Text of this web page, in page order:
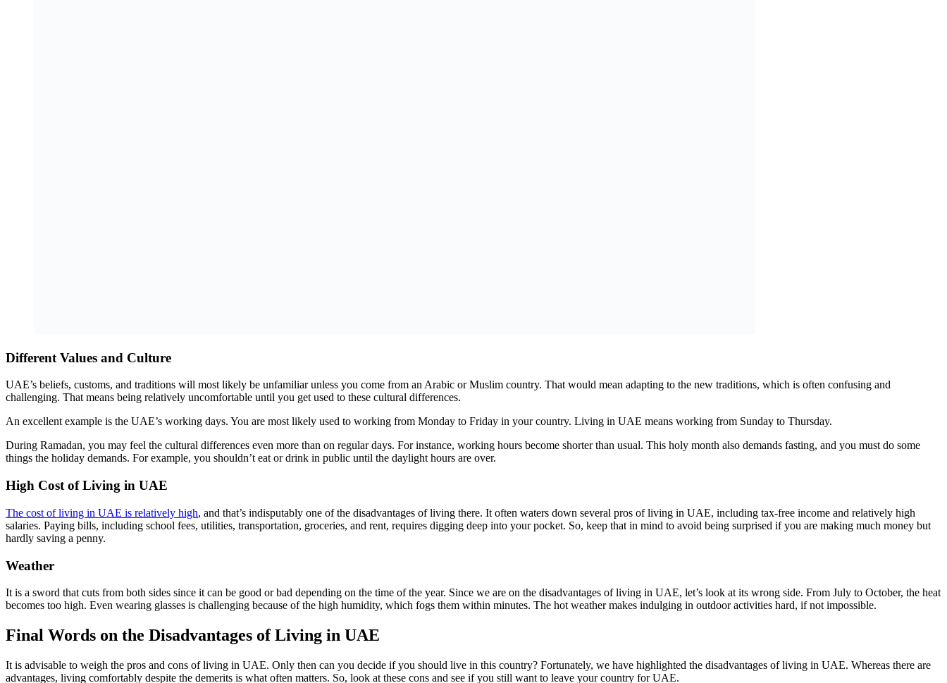
Different Values and Culture
UAE’s beliefs, customs, and traditions will most likely be unfamiliar unless you come from an Arabic or Muslim country. That would mean adapting to the new traditions, which is often confusing and
challenging. That means being relatively uncomfortable until you get used to these cultural differences.
An excellent example is the UAE’s working days. You are most likely used to working from Monday to Friday in your country. Living in UAE means working from Sunday to Thursday.
During Ramadan, you may feel the cultural differences even more than on regular days. For instance, working hours become shorter than usual. This holy month also demands fasting, and you must do some
things the holiday demands. For example, you shouldn’t eat or drink in public until the daylight hours are over.
High Cost of Living in UAE
The cost of living in UAE is relatively high, and that’s indisputably one of the disadvantages of living there. It often waters down several pros of living in UAE, including tax-free income and relatively high
salaries. Paying bills, including school fees, utilities, transportation, groceries, and rent, requires digging deep into your pocket. So, keep that in mind to avoid being surprised if you are making much money but
hardly saving a penny.
Weather
It is a sword that cuts from both sides since it can be good or bad depending on the time of the year. Since we are on the disadvantages of living in UAE, let’s look at its wrong side. From July to October, the heat
becomes too high. Even wearing glasses is challenging because of the high humidity, which fogs them within minutes. The hot weather makes indulging in outdoor activities hard, if not impossible.
Final Words on the Disadvantages of Living in UAE
It is advisable to weigh the pros and cons of living in UAE. Only then can you decide if you should live in this country? Fortunately, we have highlighted the disadvantages of living in UAE. Whereas there are
advantages, living comfortably despite the demerits is what often matters. So, look at these cons and see if you still want to leave your country for UAE.